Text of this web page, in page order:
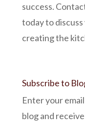
success.
today to
creating the
Subscribe to
Enter your
blog and